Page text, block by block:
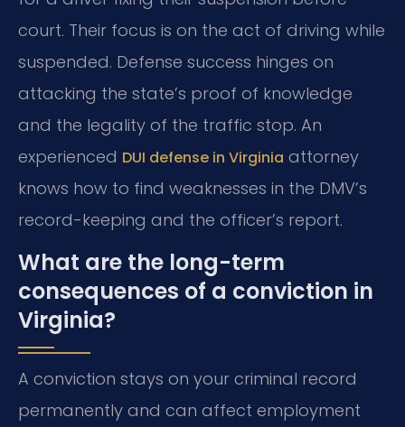
court. Their focus is on the act of driving while
suspended. Defense success hinges on
attacking the state’s proof of knowledge
and the legality of the traffic stop. An
experienced DUI defense in Virginia attorney
knows how to find weaknesses in the DMV’s
record-keeping and the officer’s report.
What are the long-term
consequences of a conviction in
Virginia?
A conviction stays on your criminal record
permanently and can affect employment